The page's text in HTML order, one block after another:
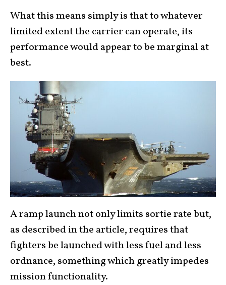
What this means simply is that to whatever
limited extent the carrier can operate, its
performance would appear to be marginal at
best.
A ramp launch not only limits sortie rate but,
as described in the article, requires that
fighters be launched with less fuel and less
ordnance, something which greatly impedes
mission functionality.